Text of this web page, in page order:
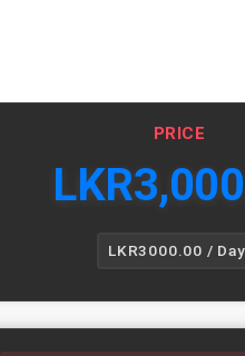
PRICE
LKR
LKR3000.00 / Day